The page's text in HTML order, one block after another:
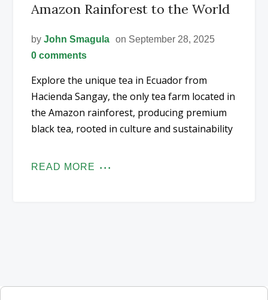
Amazon Rainforest to the World
byJohn Smagula
on September 28, 2025
0 comments
Explore the unique tea in Ecuador from
Hacienda Sangay, the only tea farm located in
the Amazon rainforest, producing premium
black tea, rooted in culture and sustainability
READ MORE